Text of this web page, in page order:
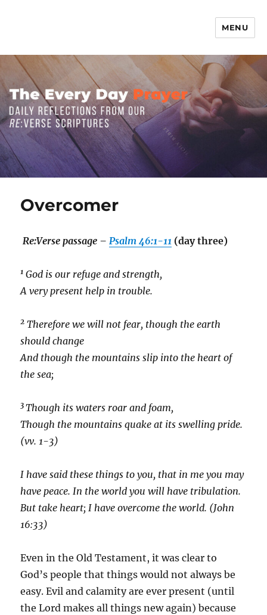
MENU
Overcomer
Re:Verse passage –Psalm 46:1-11 (day three)
1 God is our refuge and strength,
A very present help in trouble.
2 Therefore we will not fear, though the earth
should change
And though the mountains slip into the heart of
the sea;
3 Though its waters roar and foam,
Though the mountains quake at its swelling pride.
(vv. 1-3)
I have said these things to you, that in me you may
have peace. In the world you will have tribulation.
But take heart; I have overcome the world. (John
16:33)
Even in the Old Testament, it was clear to
God’s people that things would not always be
easy. Evil and calamity are ever present (until
the Lord makes all things new again) because